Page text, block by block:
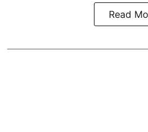
Read